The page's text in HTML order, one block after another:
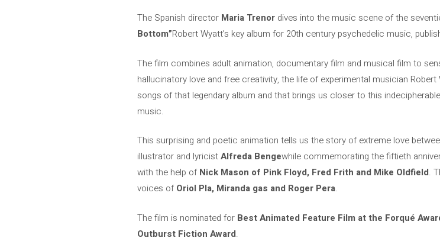
The Spanish director Maria Trenor dives into the music scene of the
Bottom”Robert Wyatt’s key album for 20th century psychedelic music,
The film combines adult animation, documentary film and musical film to
hallucinatory love and free creativity, the life of experimental musician Robert
songs of that legendary album and that brings us closer to this
music.
This surprising and poetic animation tells us the story of extreme love
illustrator and lyricistAlfreda Bengewhile commemorating the fiftieth
with the help ofNick Mason of Pink Floyd, Fred Frith and Mike Oldfield.
voices ofOriol Pla, Miranda gas and Roger Pera.
The film is nominated for Best Animated Feature Film at the Forqué
Outburst Fiction Award.